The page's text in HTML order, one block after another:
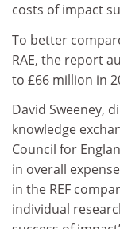
costs of impact
To better
RAE, the report
to £66 million in
David Sweeney,
knowledge
Council for
in overall
in the REF
individual